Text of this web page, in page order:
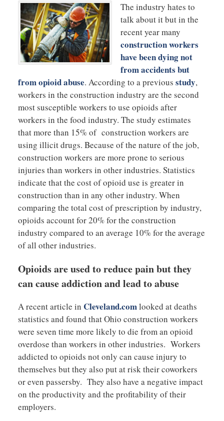
The industry hates to
talk about it but in the
recent year many
construction workers
have been dying not
from accidents but
from opioid abuse. According to a previous study,
workers in the construction industry are the second
most susceptible workers to use opioids after
workers in the food industry. The study estimates
that more than 15% of construction workers are
using illicit drugs. Because of the nature of the job,
construction workers are more prone to serious
injuries than workers in other industries. Statistics
indicate that the cost of opioid use is greater in
construction than in any other industry. When
comparing the total cost of prescription by industry,
opioids account for 20% for the construction
industry compared to an average 10% for the average
of all other industries.
Opioids are used to reduce pain but they
can cause addiction and lead to abuse
A recent article in Cleveland.comlooked at deaths
statistics and found that Ohio construction workers
were seven time more likely to die from an opioid
overdose than workers in other industries. Workers
addicted to opioids not only can cause injury to
themselves but they also put at risk their coworkers
or even passersby. They also have a negative impact
on the productivity and the profitability of their
employers.